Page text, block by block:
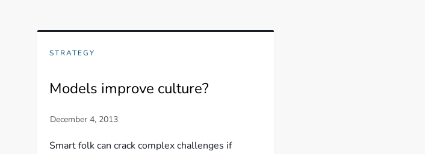
STRATEGY
Models improve culture?
Smart folk can crack complex challenges if